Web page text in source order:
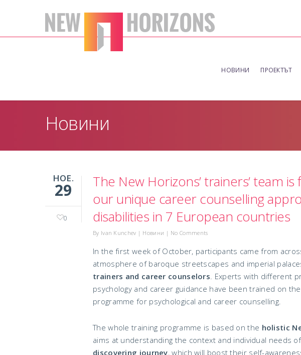
НОВИНИ ПРОЕКТЪТ
Новини
НОЕ.
29
0
The New Horizons’ trainers’ team
our unique career counselling
disabilities in 7 European countries
By Ivan Kunchev | Новини | No Comments
In the first week of October, participants came from
atmosphere of baroque streetscapes and imperial
trainers and career counselors. Experts with different
psychology and career guidance have been trained on
programme for psychological and career counselling.
The whole training programme is based on the holistic
aims at understanding the context and individual needs
discovering journey, which will boost their self-